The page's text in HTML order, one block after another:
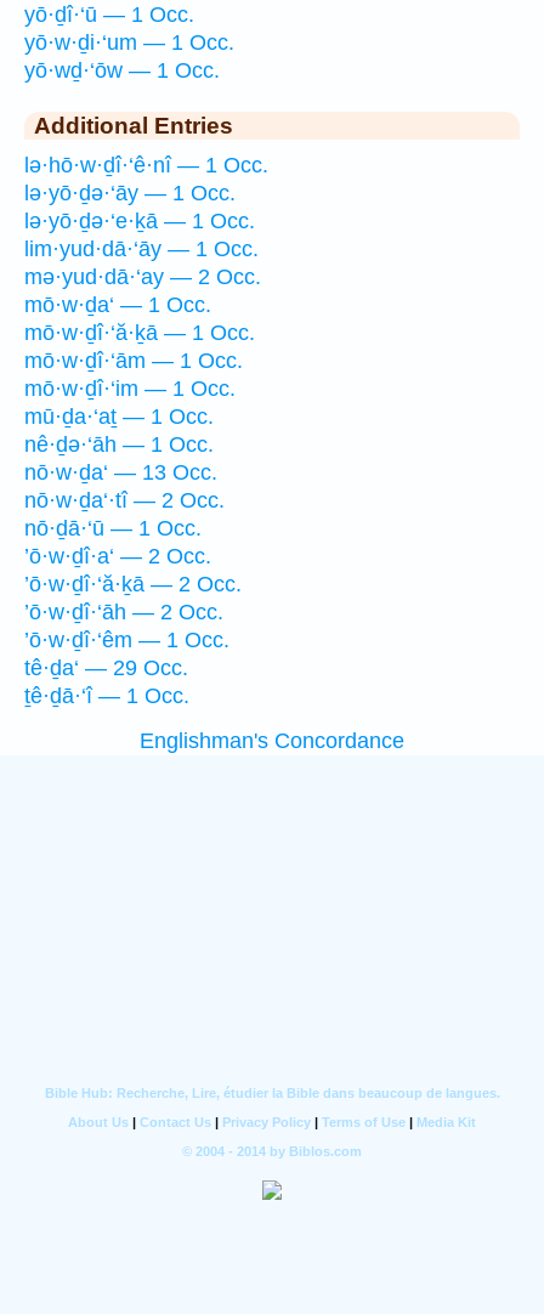
yō·ḏî·‘ū — 1 Occ.
yō·w·ḏi·‘um — 1 Occ.
yō·wḏ·‘ōw — 1 Occ.
Additional Entries
lə·hō·w·ḏî·‘ê·nî — 1 Occ.
lə·yō·ḏə·‘āy — 1 Occ.
lə·yō·ḏə·‘e·ḵā — 1 Occ.
lim·yud·dā·‘āy — 1 Occ.
mə·yud·dā·‘ay — 2 Occ.
mō·w·ḏa‘ — 1 Occ.
mō·w·ḏî·‘ă·ḵā — 1 Occ.
mō·w·ḏî·‘ām — 1 Occ.
mō·w·ḏî·‘im — 1 Occ.
mū·ḏa·‘aṯ — 1 Occ.
nê·ḏə·‘āh — 1 Occ.
nō·w·ḏa‘ — 13 Occ.
nō·w·ḏa‘·tî — 2 Occ.
nō·ḏā·‘ū — 1 Occ.
’ō·w·ḏî·a‘ — 2 Occ.
’ō·w·ḏî·‘ă·ḵā — 2 Occ.
’ō·w·ḏî·‘āh — 2 Occ.
’ō·w·ḏî·‘êm — 1 Occ.
tê·ḏa‘ — 29 Occ.
ṯê·ḏā·‘î — 1 Occ.
Englishman's Concordance